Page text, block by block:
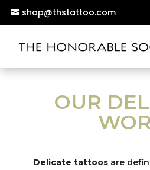
shop@thstattoo.com
OUR
Delicate tattoosare